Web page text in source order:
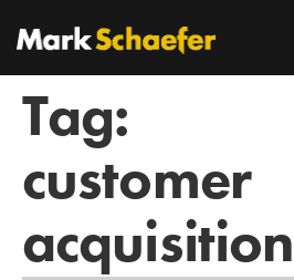
Tag:
customer
acquisition